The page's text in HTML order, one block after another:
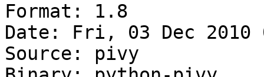
Format: 1.8
Date: Fri, 03 Dec 2010
Source: pivy